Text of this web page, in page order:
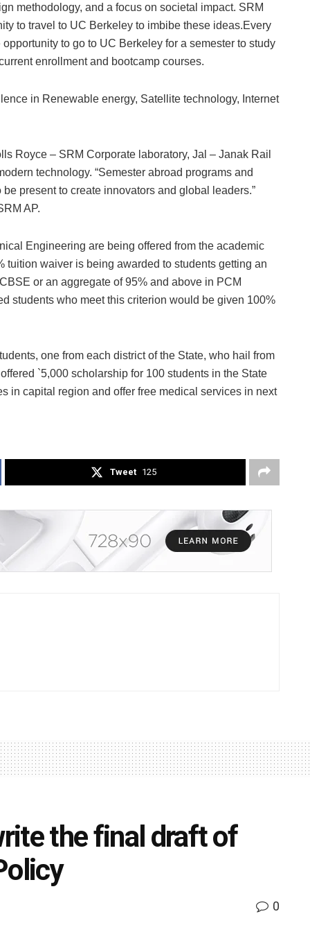
methodology, and a focus on societal impact. SRM
to travel to UC Berkeley to imbibe these ideas.Every
to go to UC Berkeley for a semester to study
enrollment and bootcamp courses.
in Renewable energy, Satellite technology, Internet
Royce – SRM Corporate laboratory, Jal – Janak Rail
technology. “Semester abroad programs and
present to create innovators and global leaders.”
AP.
Engineering are being offered from the academic
tuition waiver is being awarded to students getting an
or an aggregate of 95% and above in PCM
students who meet this criterion would be given 100%
one from each district of the State, who hail from
`5,000 scholarship for 100 students in the State
in capital region and offer free medical services in next
Tweet 125
the final draft of
0